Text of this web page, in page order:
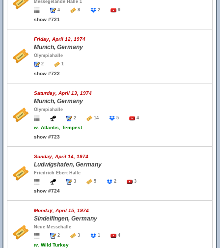
Messegelande Halle 1
4
8 2 9
show #721
Friday, April 12, 1974
Munich, Germany
Olympiahalle
2
1
show #722
Saturday, April 13, 1974
Munich, Germany
Olympiahalle
2
14 5 4
w. Atlantis, Tempest
show #723
Sunday, April 14, 1974
Ludwigshafen, Germany
Friedrich Ebert Halle
3
5 2 3
show #724
Monday, April 15, 1974
Sindelfingen, Germany
Neue Messehalle
2
3 1 4
w. Wild Turkey